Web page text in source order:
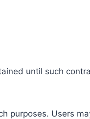
until such
purposes. Users